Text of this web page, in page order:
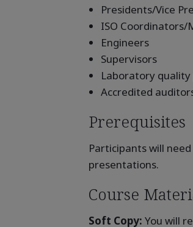
Presidents/Vice
ISO
Engineers
Supervisors
Laboratory
Accredited
Prerequisites
Participants will
presentations.
Course
Soft Copy: You will